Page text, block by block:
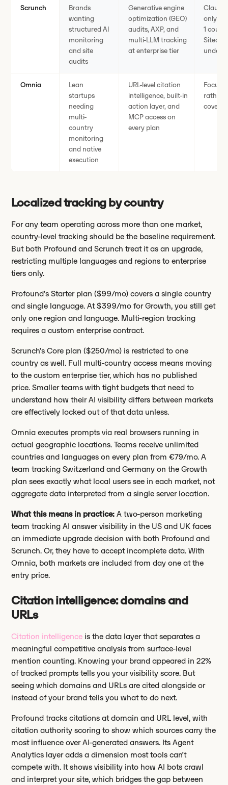
Scrunch
Brands
wanting
structured AI
monitoring
and site
audits
Generative engine
optimization (GEO)
audits, AXP, and
multi-LLM tracking
at enterprise tier
only
1
Omnia
Lean
startups
needing
multi-
country
monitoring
and native
execution
URL-level citation
intelligence, built-in
action layer, and
MCP access on
every plan
rather
Localized tracking by country
For any team operating across more than one market,
country-level tracking should be the baseline requirement.
But both Profound and Scrunch treat it as an upgrade,
restricting multiple languages and regions to enterprise
tiers only.
Profound’s Starter plan ($99/mo) covers a single country
and single language. At $399/mo for Growth, you still get
only one region and language. Multi-region tracking
requires a custom enterprise contract.
Scrunch’s Core plan ($250/mo) is restricted to one
country as well. Full multi-country access means moving
to the custom enterprise tier, which has no published
price. Smaller teams with tight budgets that need to
understand how their AI visibility differs between markets
are effectively locked out of that data unless.
Omnia executes prompts via real browsers running in
actual geographic locations. Teams receive unlimited
countries and languages on every plan from €79/mo. A
team tracking Switzerland and Germany on the Growth
plan sees exactly what local users see in each market, not
aggregate data interpreted from a single server location.
What this means in practice:A two-person marketing
team tracking AI answer visibility in the US and UK faces
an immediate upgrade decision with both Profound and
Scrunch. Or, they have to accept incomplete data. With
Omnia, both markets are included from day one at the
entry price.
Citation intelligence: domains and
URLs
Citation intelligence is the data layer that separates a
meaningful competitive analysis from surface-level
mention counting. Knowing your brand appeared in 22%
of tracked prompts tells you your visibility score. But
seeing which domains and URLs are cited alongside or
instead of your brand tells you what to do next.
Profound tracks citations at domain and URL level, with
citation authority scoring to show which sources carry the
most influence over AI-generated answers. Its Agent
Analytics layer adds a dimension most tools can’t
compete with. It shows visibility into how AI bots crawl
and interpret your site, which bridges the gap between